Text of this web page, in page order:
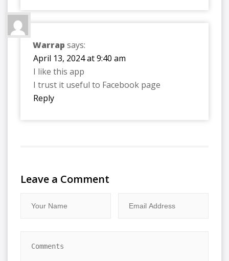
Warrap says:
April 13, 2024 at 9:40 am
I like this app
I trust it useful to Facebook page
Reply
Leave a Comment